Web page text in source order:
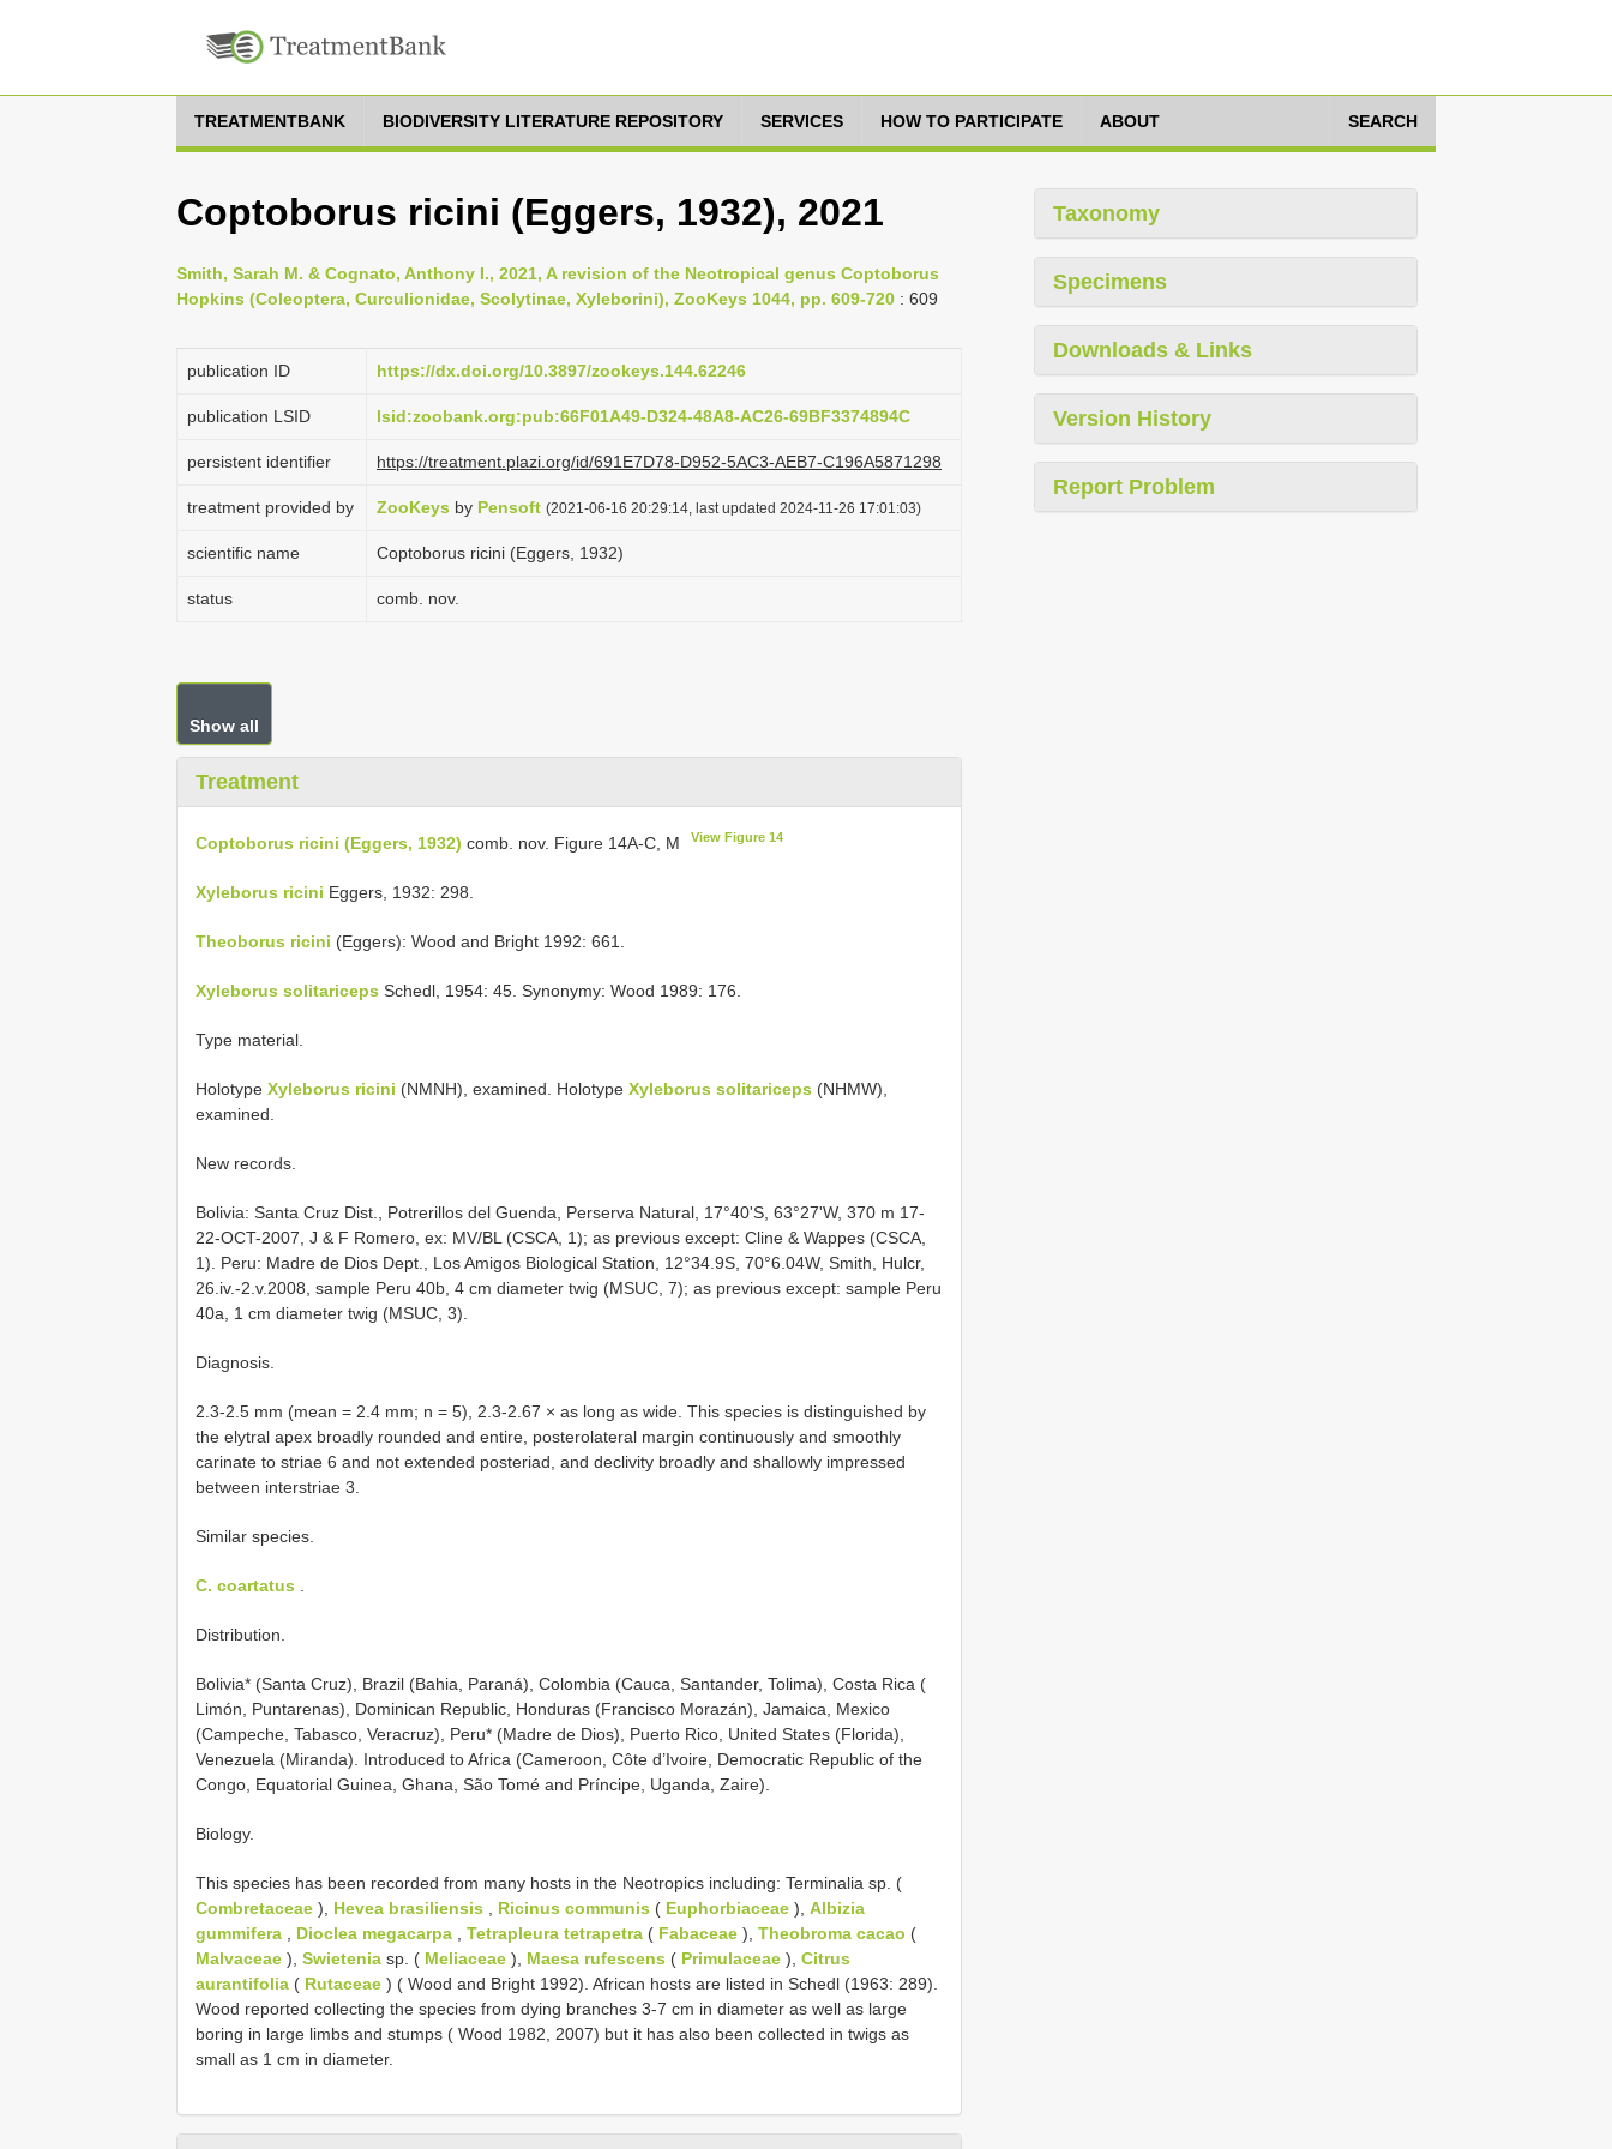
TREATMENTBANK BIODIVERSITY LITERATURE REPOSITORY SERVICES HOW TO PARTICIPATE ABOUT SEARCH
Coptoborus ricini (Eggers, 1932), 2021
Smith, Sarah M. & Cognato, Anthony I., 2021, A revision of the Neotropical genus Coptoborus
Hopkins (Coleoptera, Curculionidae, Scolytinae, Xyleborini), ZooKeys 1044, pp. 609-720 : 609
publication ID https://dx.doi.org/10.3897/zookeys.144.62246
publication LSID lsid:zoobank.org:pub:66F01A49-D324-48A8-AC26-69BF3374894C
persistent identifier https://treatment.plazi.org/id/691E7D78-D952-5AC3-AEB7-C196A5871298
treatment provided by ZooKeys by Pensoft (2021-06-16 20:29:14, last updated 2024-11-26 17:01:03)
scientific name Coptoborus ricini (Eggers, 1932)
status comb. nov.
Show all
Treatment
Coptoborus ricini (Eggers, 1932) comb. nov. Figure 14A-C, M View Figure 14
Xyleborus ricini Eggers, 1932: 298.
Theoborus ricini (Eggers): Wood and Bright 1992: 661.
Xyleborus solitariceps Schedl, 1954: 45. Synonymy: Wood 1989: 176.
Type material.
Holotype Xyleborus ricini (NMNH), examined. Holotype Xyleborus solitariceps (NHMW),
examined.
New records.
Bolivia: Santa Cruz Dist., Potrerillos del Guenda, Perserva Natural, 17°40'S, 63°27'W, 370 m 17-
22-OCT-2007, J & F Romero, ex: MV/BL (CSCA, 1); as previous except: Cline & Wappes (CSCA,
1). Peru: Madre de Dios Dept., Los Amigos Biological Station, 12°34.9S, 70°6.04W, Smith, Hulcr,
26.iv.-2.v.2008, sample Peru 40b, 4 cm diameter twig (MSUC, 7); as previous except: sample Peru
40a, 1 cm diameter twig (MSUC, 3).
Diagnosis.
2.3-2.5 mm (mean = 2.4 mm; n = 5), 2.3-2.67 × as long as wide. This species is distinguished by
the elytral apex broadly rounded and entire, posterolateral margin continuously and smoothly
carinate to striae 6 and not extended posteriad, and declivity broadly and shallowly impressed
between interstriae 3.
Similar species.
C. coartatus
Distribution.
Bolivia* (Santa Cruz), Brazil (Bahia, Paraná), Colombia (Cauca, Santander, Tolima), Costa Rica (
Limón, Puntarenas), Dominican Republic, Honduras (Francisco Morazán), Jamaica, Mexico
(Campeche, Tabasco, Veracruz), Peru* (Madre de Dios), Puerto Rico, United States (Florida),
Venezuela (Miranda). Introduced to Africa (Cameroon, Côte d’Ivoire, Democratic Republic of the
Congo, Equatorial Guinea, Ghana, São Tomé and Príncipe, Uganda, Zaire).
Biology.
This species has been recorded from many hosts in the Neotropics including: Terminalia sp. (
Combretaceae ), Hevea brasiliensis Ricinus communis ( Euphorbiaceae ), Albizia
gummifera
Dioclea megacarpa Tetrapleura tetrapetra ( Fabaceae ), Theobroma cacao (
Malvaceae ), Swietenia sp. ( Meliaceae ), Maesa rufescens ( Primulaceae ), Citrus
aurantifolia ( Rutaceae ) ( Wood and Bright 1992). African hosts are listed in Schedl (1963: 289).
Wood reported collecting the species from dying branches 3-7 cm in diameter as well as large
boring in large limbs and stumps ( Wood 1982, 2007) but it has also been collected in twigs as
small as 1 cm in diameter.
Taxonomy
Specimens
Downloads & Links
Version History
Report Problem